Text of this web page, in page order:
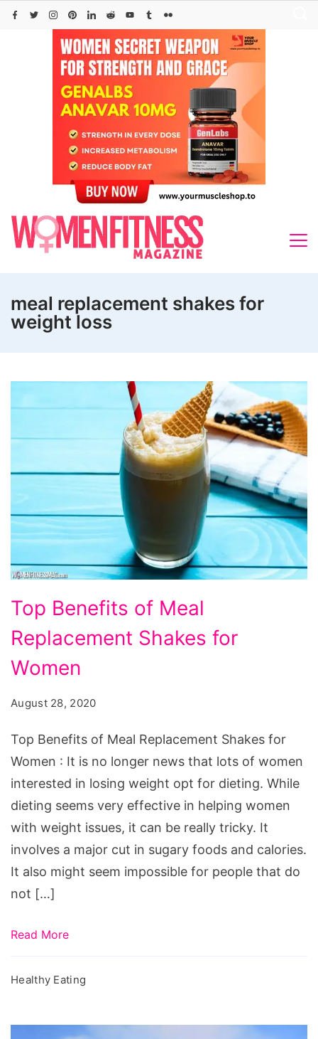
Skip
meal replacement shakes for
weight loss
Benefits
of
Meal
Shakes
Women
Top Benefits of Meal
Replacement Shakes for
Women
August 28, 2020
Top Benefits of Meal Replacement Shakes for
Women : It is no longer news that lots of women
interested in losing weight opt for dieting. While
dieting seems very effective in helping women
with weight issues, it can be really tricky. It
involves a major cut in sugary foods and calories.
It also might seem impossible for people that do
not […]
Read More
Healthy Eating